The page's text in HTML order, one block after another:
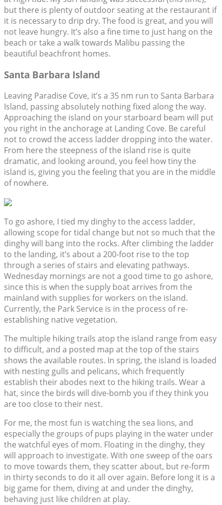
but there is plenty of outdoor seating at the restaurant if
it is necessary to drip dry. The food is great, and you will
not leave hungry. It’s also a fine time to just hang on the
beach or take a walk towards Malibu passing the
beautiful beachfront homes.
Santa Barbara Island
Leaving Paradise Cove, it’s a 35 nm run to Santa Barbara
Island, passing absolutely nothing fixed along the way.
Approaching the island on your starboard beam will put
you right in the anchorage at Landing Cove. Be careful
not to crowd the access ladder dropping into the water.
From here the steepness of the island rise is quite
dramatic, and looking around, you feel how tiny the
island is, giving you the feeling that you are in the middle
of nowhere.
To go ashore, I tied my dinghy to the access ladder,
allowing scope for tidal change but not so much that the
dinghy will bang into the rocks. After climbing the ladder
to the landing, it’s about a 200-foot rise to the top
through a series of stairs and elevating pathways.
Wednesday mornings are not a good time to go ashore,
since this is when the supply boat arrives from the
mainland with supplies for workers on the island.
Currently, the Park Service is in the process of re-
establishing native vegetation.
The multiple hiking trails atop the island range from easy
to difficult, and a posted map at the top of the stairs
shows the available routes. In spring, the island is loaded
with nesting gulls and pelicans, which frequently
establish their abodes next to the hiking trails. Wear a
hat, since the birds will dive-bomb you if they think you
are too close to their nest.
For me, the most fun is watching the sea lions, and
especially the groups of pups playing in the water under
the watchful eyes of mom. Floating in the dinghy, they
will approach to investigate. With one sweep of the oars
to move towards them, they scatter about, but re-form
in thirty seconds to do it all over again. Before long it is a
big game for them, diving at and under the dinghy,
behaving just like children at play.